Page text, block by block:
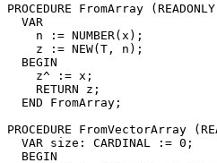
PROCEDURE FromArray
  VAR
    n := NUMBER(x);
    z := NEW(T, n);
  BEGIN
    z^ := x;
    RETURN z;
  END FromArray;
PROCEDURE FromVectorArray
  VAR size: CARDINAL := 0;
  BEGIN